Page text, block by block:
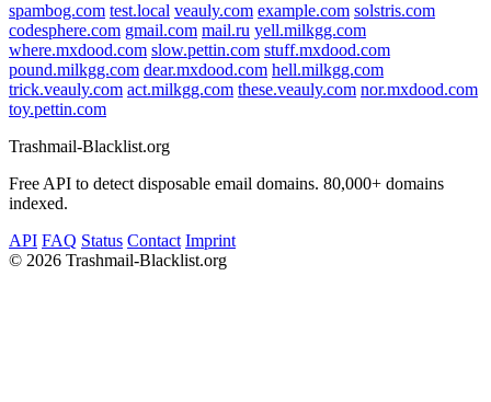
spambog.com test.local veauly.com example.com solstris.com
codesphere.com gmail.com mail.ru yell.milkgg.com
where.mxdood.com slow.pettin.com stuff.mxdood.com
pound.milkgg.com dear.mxdood.com hell.milkgg.com
trick.veauly.com act.milkgg.com these.veauly.com nor.mxdood.com
toy.pettin.com
Trashmail-Blacklist.org
Free API to detect disposable email domains. 80,000+ domains
indexed.
API FAQ Status Contact Imprint
© 2026 Trashmail-Blacklist.org